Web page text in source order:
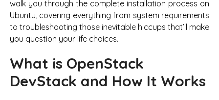
walk you through the complete installation process on
Ubuntu, covering everything from system requirements
to troubleshooting those inevitable hiccups that’ll make
you question your life choices.
What is OpenStack
DevStack and How It Works